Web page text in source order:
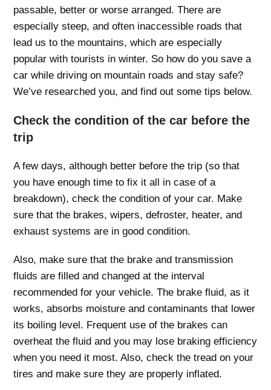
passable, better or worse arranged. There are
especially steep, and often inaccessible roads that
lead us to the mountains, which are especially
popular with tourists in winter. So how do you save a
car while driving on mountain roads and stay safe?
We’ve researched you, and find out some tips below.
Check the condition of the car before the
trip
A few days, although better before the trip (so that
you have enough time to fix it all in case of a
breakdown), check the condition of your car. Make
sure that the brakes, wipers, defroster, heater, and
exhaust systems are in good condition.
Also, make sure that the brake and transmission
fluids are filled and changed at the interval
recommended for your vehicle. The brake fluid, as it
works, absorbs moisture and contaminants that lower
its boiling level. Frequent use of the brakes can
overheat the fluid and you may lose braking efficiency
when you need it most. Also, check the tread on your
tires and make sure they are properly inflated.